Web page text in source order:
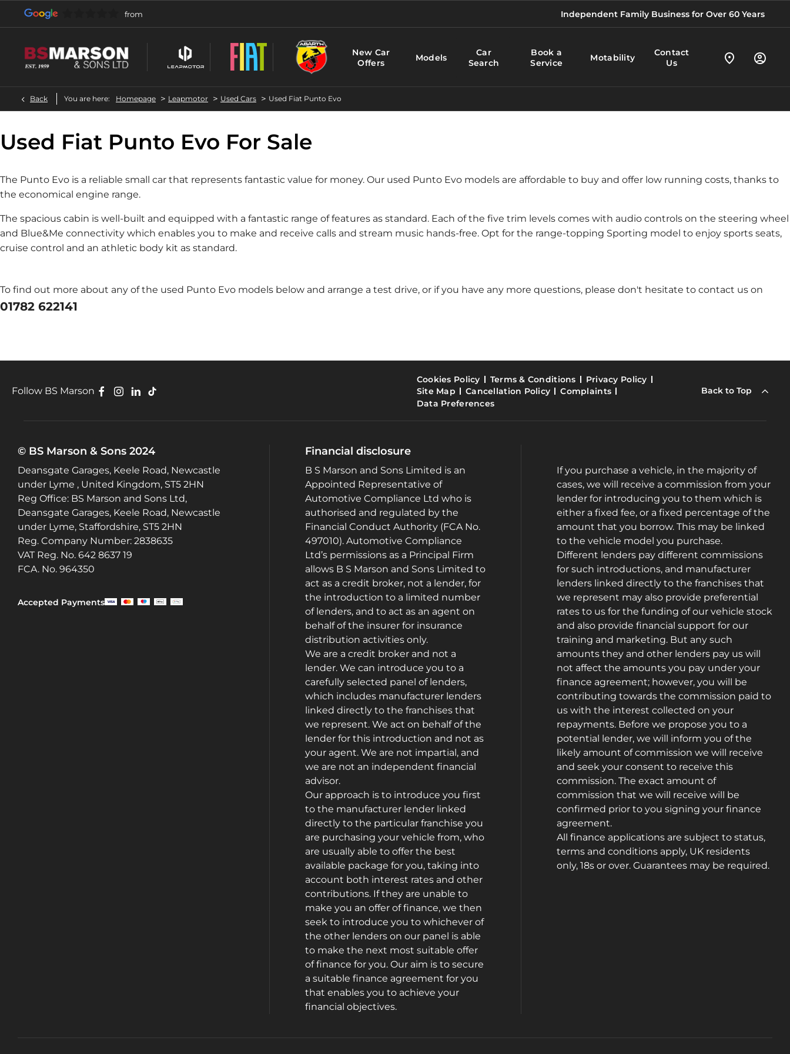
Independent Family Business for Over 60 Years
New Car
Offers
Models
Car
Search
Book a
Service
Motability
Contact
Us
Back You are here: Homepage > Leapmotor > Used Cars > Used Fiat Punto Evo
Used Fiat Punto Evo For Sale
The Punto Evo is a reliable small car that represents fantastic value for money. Our used Punto Evo models are affordable to buy and offer low running costs, thanks to
the economical engine range.
The spacious cabin is well-built and equipped with a fantastic range of features as standard. Each of the five trim levels comes with audio controls on the steering wheel
and Blue&Me connectivity which enables you to make and receive calls and stream music hands-free. Opt for the range-topping Sporting model to enjoy sports seats,
cruise control and an athletic body kit as standard.
To find out more about any of the used Punto Evo models below and arrange a test drive, or if you have any more questions, please don't hesitate to contact us on
01782 622141
Follow BS Marson
Cookies Policy Terms & Conditions
Privacy Policy
Site Map
Cancellation Policy
Complaints
Data Preferences
Back to Top
© BS Marson & Sons 2024
Deansgate Garages, Keele Road, Newcastle
under Lyme , United Kingdom, ST5 2HN
Reg Office: BS Marson and Sons Ltd,
Deansgate Garages, Keele Road, Newcastle
under Lyme, Staffordshire, ST5 2HN
Reg. Company Number: 2838635
VAT Reg. No. 642 8637 19
FCA. No. 964350
Accepted Payments
Financial disclosure
B S Marson and Sons Limited is an
Appointed Representative of
Automotive Compliance Ltd who is
authorised and regulated by the
Financial Conduct Authority (FCA No.
497010). Automotive Compliance
Ltd’s permissions as a Principal Firm
allows B S Marson and Sons Limited to
act as a credit broker, not a lender, for
the introduction to a limited number
of lenders, and to act as an agent on
behalf of the insurer for insurance
distribution activities only.
We are a credit broker and not a
lender. We can introduce you to a
carefully selected panel of lenders,
which includes manufacturer lenders
linked directly to the franchises that
we represent. We act on behalf of the
lender for this introduction and not as
your agent. We are not impartial, and
we are not an independent financial
advisor.
Our approach is to introduce you first
to the manufacturer lender linked
directly to the particular franchise you
are purchasing your vehicle from, who
are usually able to offer the best
available package for you, taking into
account both interest rates and other
contributions. If they are unable to
make you an offer of finance, we then
seek to introduce you to whichever of
the other lenders on our panel is able
to make the next most suitable offer
of finance for you. Our aim is to secure
a suitable finance agreement for you
that enables you to achieve your
financial objectives.
If you purchase a vehicle, in the majority of
cases, we will receive a commission from your
lender for introducing you to them which is
either a fixed fee, or a fixed percentage of the
amount that you borrow. This may be linked
to the vehicle model you purchase.
Different lenders pay different commissions
for such introductions, and manufacturer
lenders linked directly to the franchises that
we represent may also provide preferential
rates to us for the funding of our vehicle stock
and also provide financial support for our
training and marketing. But any such
amounts they and other lenders pay us will
not affect the amounts you pay under your
finance agreement; however, you will be
contributing towards the commission paid to
us with the interest collected on your
repayments. Before we propose you to a
potential lender, we will inform you of the
likely amount of commission we will receive
and seek your consent to receive this
commission. The exact amount of
commission that we will receive will be
confirmed prior to you signing your finance
agreement.
All finance applications are subject to status,
terms and conditions apply, UK residents
only, 18s or over. Guarantees may be required.